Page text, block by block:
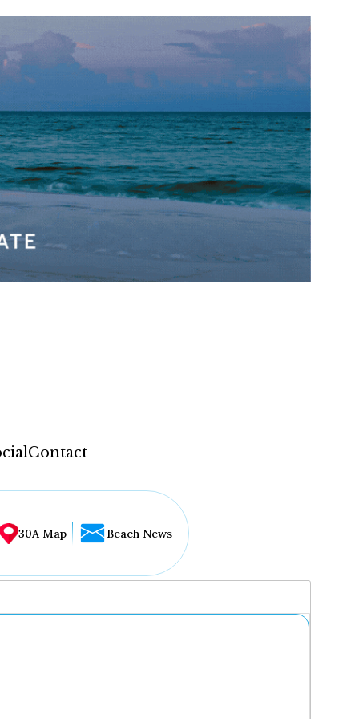
Contact
30A Map Beach News